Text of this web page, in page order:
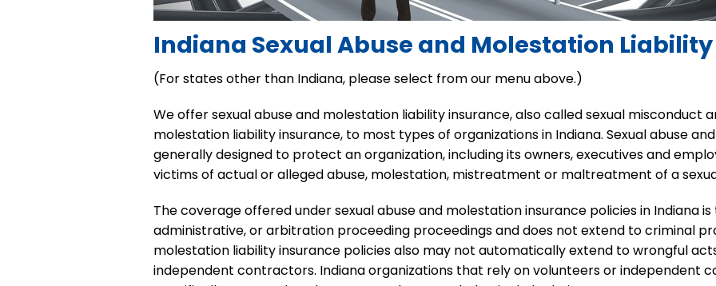
Indiana Sexual Abuse and Molestation
(For states other than Indiana, please select from our menu above.)
We offer sexual abuse and molestation liability insurance, also called sexual misconduct
molestation liability insurance, to most types of organizations in Indiana. Sexual abuse
generally designed to protect an organization, including its owners, executives and
victims of actual or alleged abuse, molestation, mistreatment or maltreatment of a
The coverage offered under sexual abuse and molestation insurance policies in Indiana
administrative, or arbitration proceeding proceedings and does not extend to criminal
molestation liability insurance policies also may not automatically extend to wrongful
independent contractors. Indiana organizations that rely on volunteers or independent